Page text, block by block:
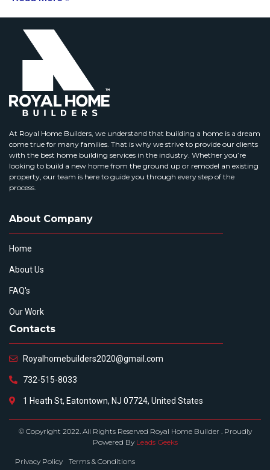
At Royal Home Builders, we understand that building a home is a dream
come true for many families. That is why we strive to provide our clients
with the best home building services in the industry. Whether you’re
looking to build a new home from the ground up or remodel an existing
property, our team is here to guide you through every step of the
process.
About Company
Home
About Us
FAQ's
Our Work
Contacts
Royalhomebuilders2020@gmail.com
732-515-8033
1 Heath St, Eatontown, NJ 07724, United States
© Copyright 2022. All Rights Reserved Royal Home Builder . Proudly
Powered By Leads Geeks
Privacy Policy Terms & Conditions